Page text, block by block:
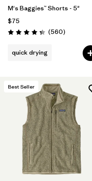
M's Baggies™ Shorts - 5"
$75
Rating: 4.3 / 5 (560Reviews
)
quick drying
Best Seller